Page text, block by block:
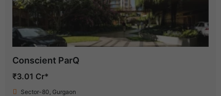
Conscient ParQ
₹3.01 Cr*
Sector-80, Gurgaon